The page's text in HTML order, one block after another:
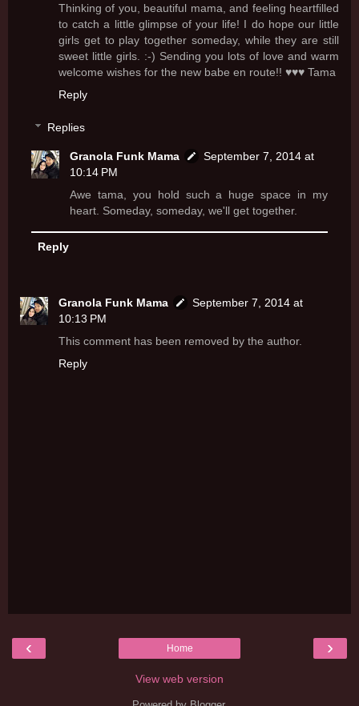
Thinking of you, beautiful mama, and feeling heartfilled
to catch a little glimpse of your life! I do hope our little
girls get to play together someday, while they are still
sweet little girls. :-) Sending you lots of love and warm
welcome wishes for the new babe en route!! ♥♥♥ Tama
Reply
Replies
Granola Funk Mama
September 7, 2014 at
10:14 PM
Awe tama, you hold such a huge space in my
heart. Someday, someday, we'll get together.
Reply
Granola Funk Mama
September 7, 2014 at
10:13 PM
This comment has been removed by the author.
Reply
‹ ›
Home
View web version